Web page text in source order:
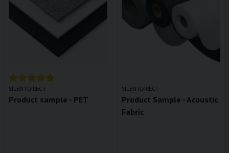
SILENTDIRECT
Product sample - PET
SILENTDIRECT
Product Sample - Acoustic
Fabric